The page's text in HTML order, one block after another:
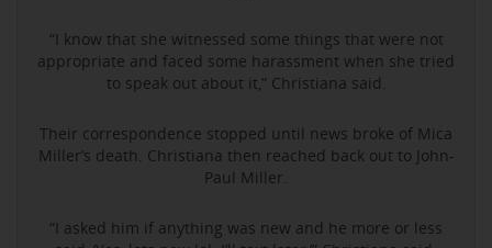
“I know that she witnessed some things that were not
appropriate and faced some harassment when she tried
to speak out about it,” Christiana said.
Their correspondence stopped until news broke of Mica
Miller’s death. Christiana then reached back out to John-
Paul Miller.
“I asked him if anything was new and he more or less